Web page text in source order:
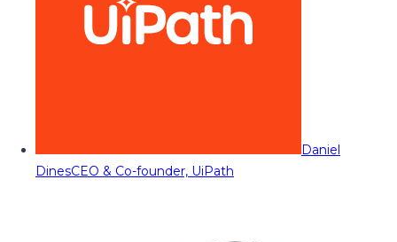
Daniel
DinesCEO & Co-founder, UiPath